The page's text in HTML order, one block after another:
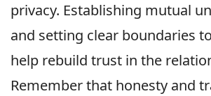
privacy. Establishing mutual
and setting clear boundaries
help rebuild trust in the
Remember that honesty and